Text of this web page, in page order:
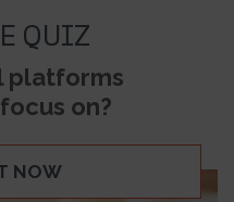
QUIZ
platforms
on?
NOW